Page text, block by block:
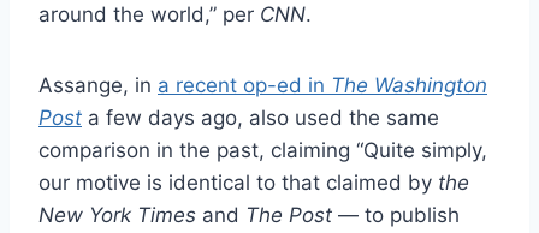
around the world,” per CNN.
Assange, in a recent op-ed in The Washington
Post a few days ago, also used the same
comparison in the past, claiming “Quite simply,
our motive is identical to that claimed by the
New York Times and The Post — to publish